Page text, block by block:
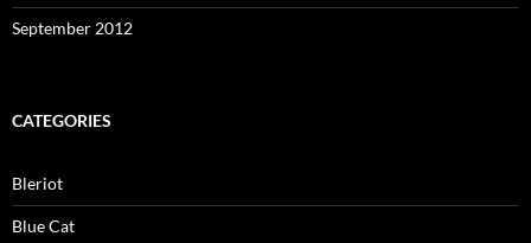
September 2012
CATEGORIES
Bleriot
Blue Cat